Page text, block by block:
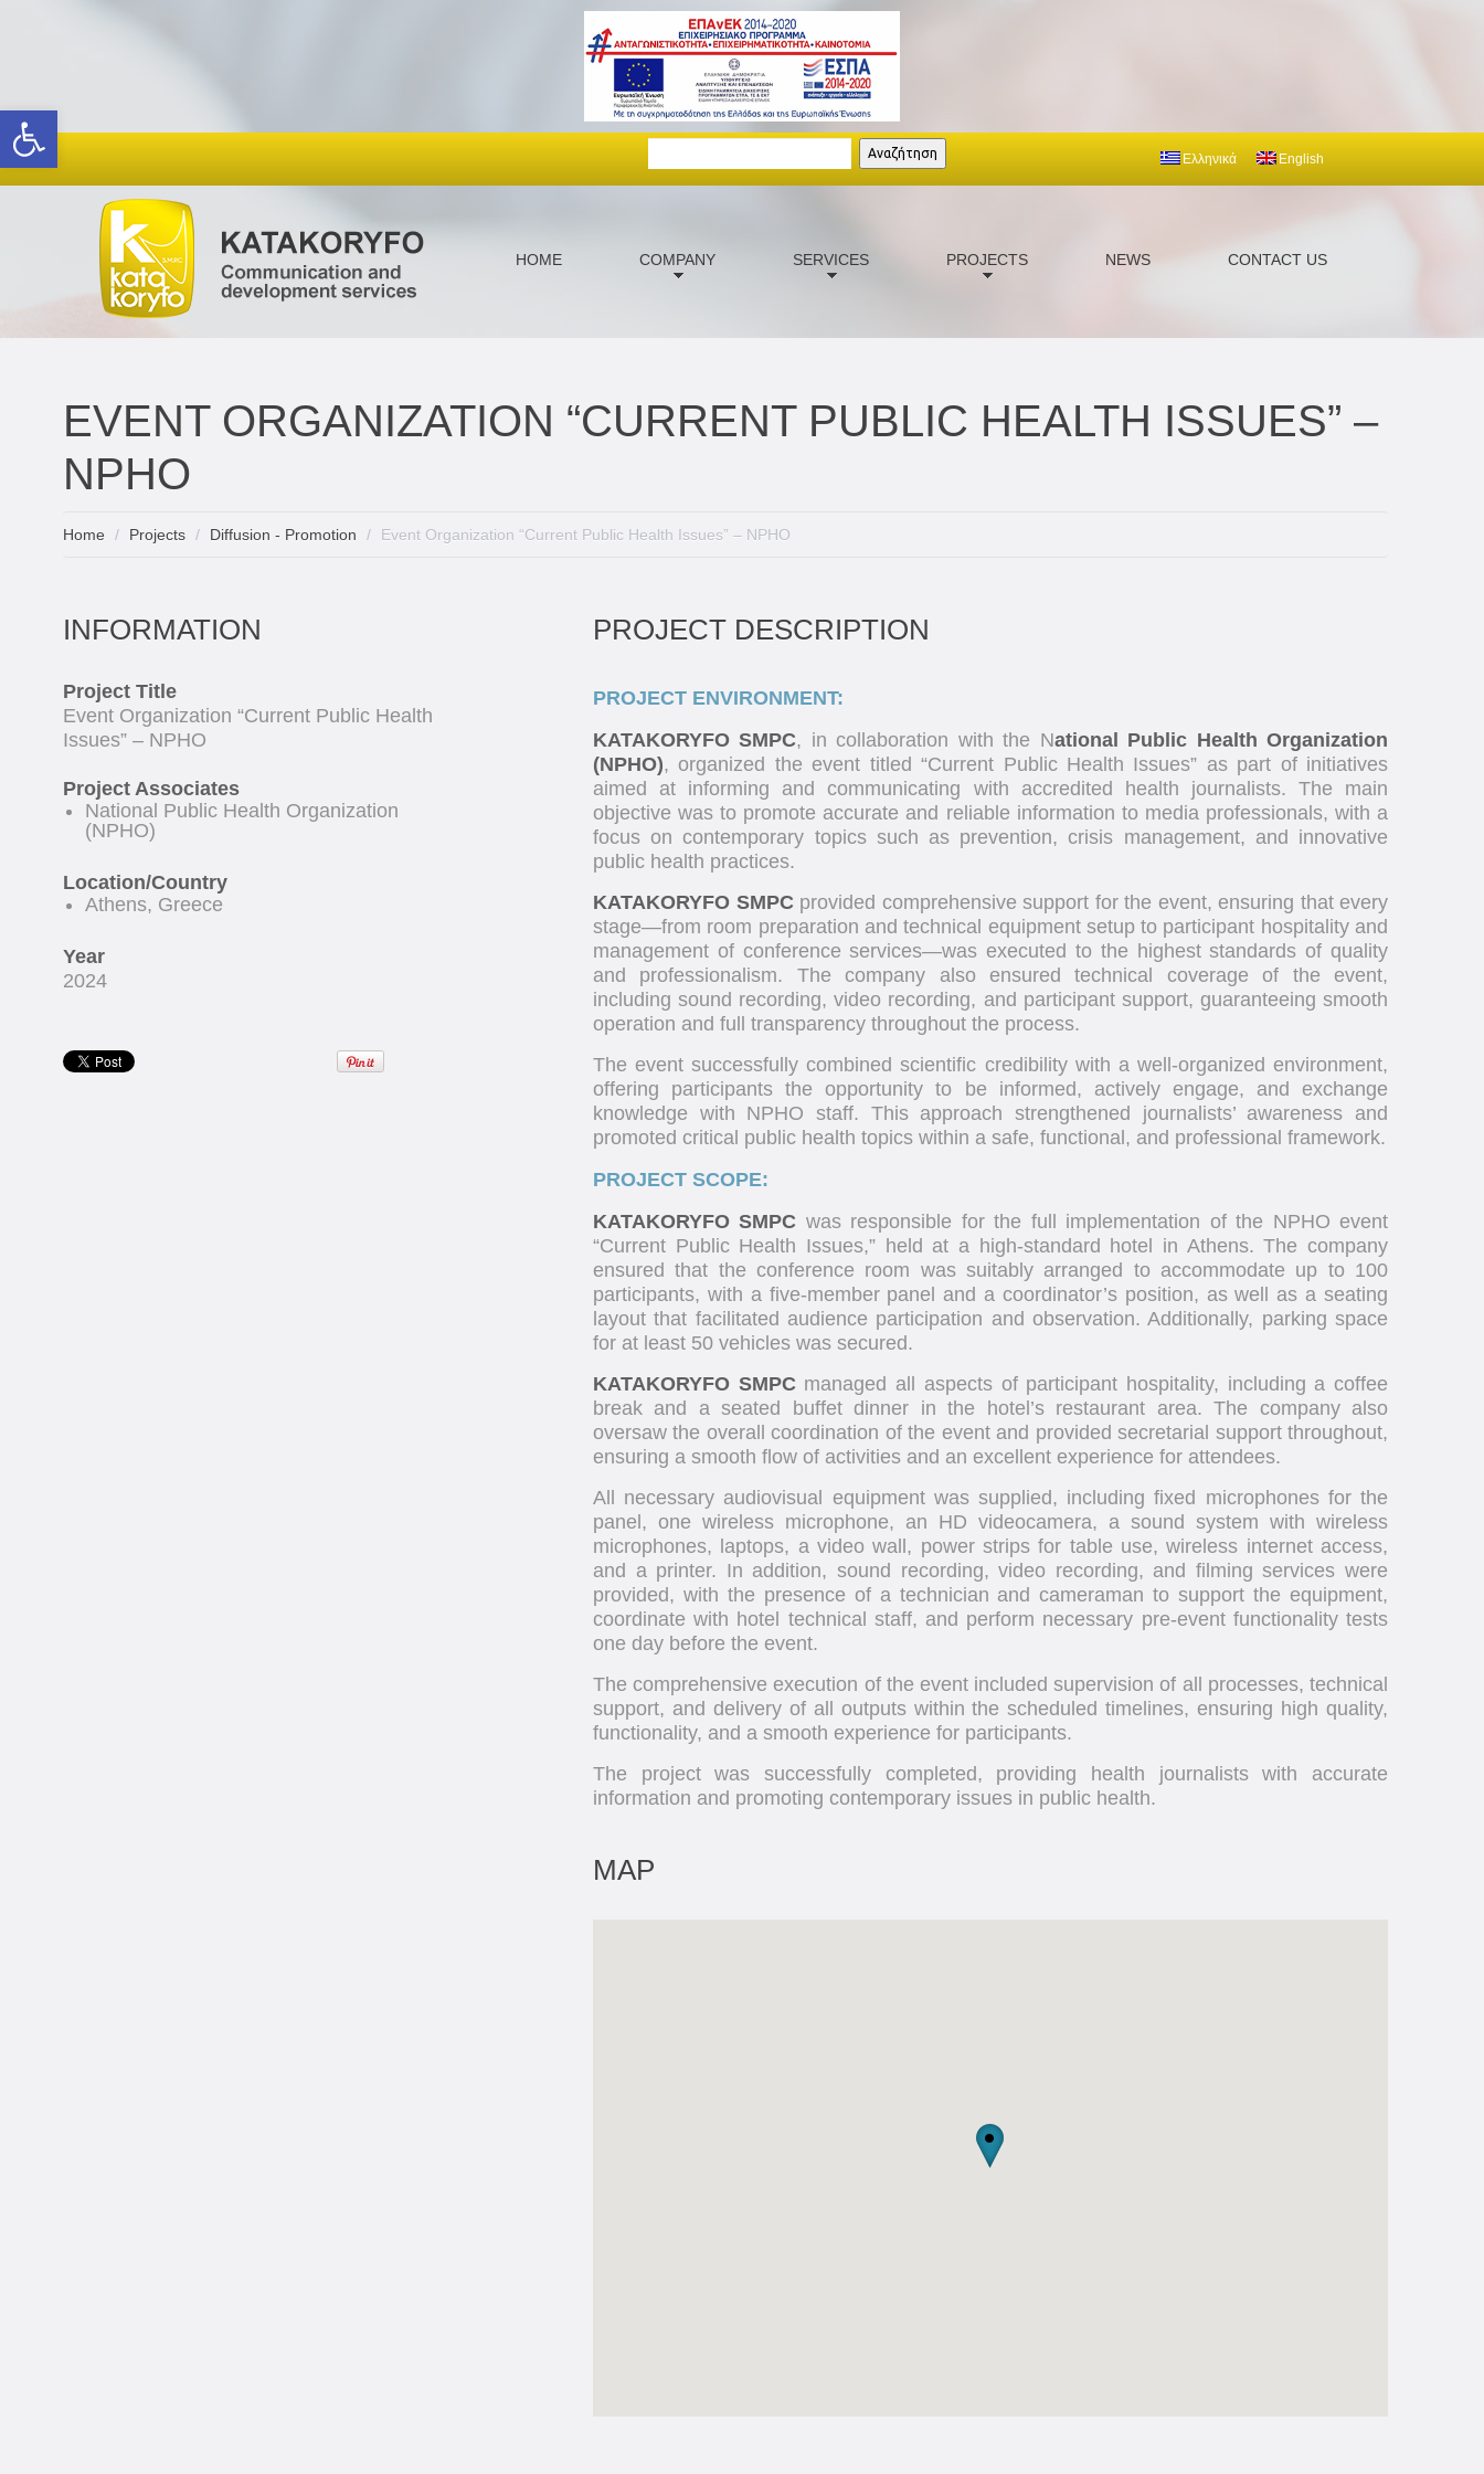
Open toolbar
Search Αναζήτηση Ελληνικά English
HOME COMPANY SERVICES PROJECTS NEWS CONTACT US
EVENT ORGANIZATION “CURRENT PUBLIC HEALTH ISSUES” –
NPHO
Home Projects Diffusion - Promotion Event Organization “Current Public Health Issues” – NPHO
INFORMATION
Project Title
Event Organization “Current Public Health
Issues” – NPHO
Project Associates
National Public Health Organization
(NPHO)
Location/Country
Athens, Greece
Year
2024
PROJECT DESCRIPTION
PROJECT ENVIRONMENT:
KATAKORYFO SMPC, in collaboration with the National Public Health Organization
(NPHO), organized the event titled “Current Public Health Issues” as part of initiatives
aimed at informing and communicating with accredited health journalists. The main
objective was to promote accurate and reliable information to media professionals, with a
focus on contemporary topics such as prevention, crisis management, and innovative
public health practices.
KATAKORYFO SMPC provided comprehensive support for the event, ensuring that every
stage—from room preparation and technical equipment setup to participant hospitality and
management of conference services—was executed to the highest standards of quality
and professionalism. The company also ensured technical coverage of the event,
including sound recording, video recording, and participant support, guaranteeing smooth
operation and full transparency throughout the process.
The event successfully combined scientific credibility with a well-organized environment,
offering participants the opportunity to be informed, actively engage, and exchange
knowledge with NPHO staff. This approach strengthened journalists’ awareness and
promoted critical public health topics within a safe, functional, and professional framework.
PROJECT SCOPE:
KATAKORYFO SMPC was responsible for the full implementation of the NPHO event
“Current Public Health Issues,” held at a high-standard hotel in Athens. The company
ensured that the conference room was suitably arranged to accommodate up to 100
participants, with a five-member panel and a coordinator’s position, as well as a seating
layout that facilitated audience participation and observation. Additionally, parking space
for at least 50 vehicles was secured.
KATAKORYFO SMPC managed all aspects of participant hospitality, including a coffee
break and a seated buffet dinner in the hotel’s restaurant area. The company also
oversaw the overall coordination of the event and provided secretarial support throughout,
ensuring a smooth flow of activities and an excellent experience for attendees.
All necessary audiovisual equipment was supplied, including fixed microphones for the
panel, one wireless microphone, an HD videocamera, a sound system with wireless
microphones, laptops, a video wall, power strips for table use, wireless internet access,
and a printer. In addition, sound recording, video recording, and filming services were
provided, with the presence of a technician and cameraman to support the equipment,
coordinate with hotel technical staff, and perform necessary pre-event functionality tests
one day before the event.
The comprehensive execution of the event included supervision of all processes, technical
support, and delivery of all outputs within the scheduled timelines, ensuring high quality,
functionality, and a smooth experience for participants.
The project was successfully completed, providing health journalists with accurate
information and promoting contemporary issues in public health.
MAP